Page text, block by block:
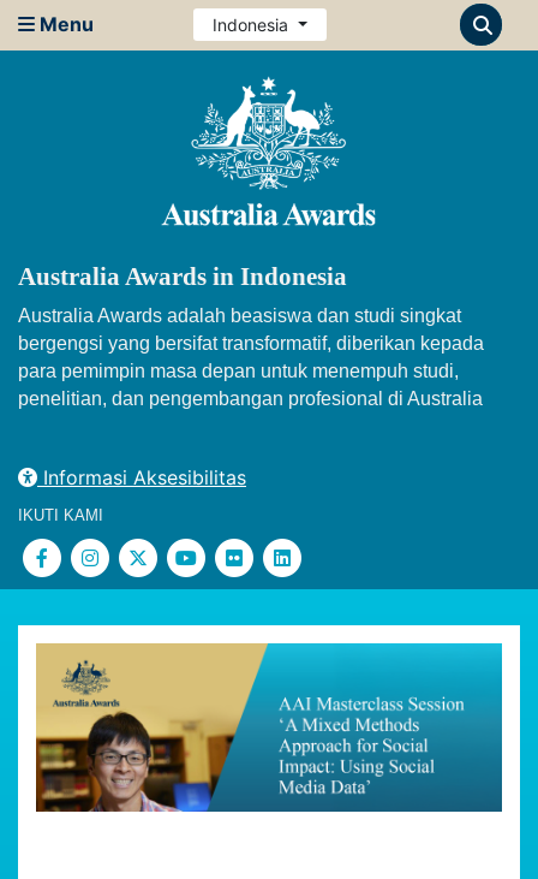
Menu Indonesia
Australia Awards in Indonesia
Australia Awards adalah beasiswa dan studi singkat
bergengsi yang bersifat transformatif, diberikan kepada
para pemimpin masa depan untuk menempuh studi,
penelitian, dan pengembangan profesional di Australia
Informasi Aksesibilitas
IKUTI KAMI